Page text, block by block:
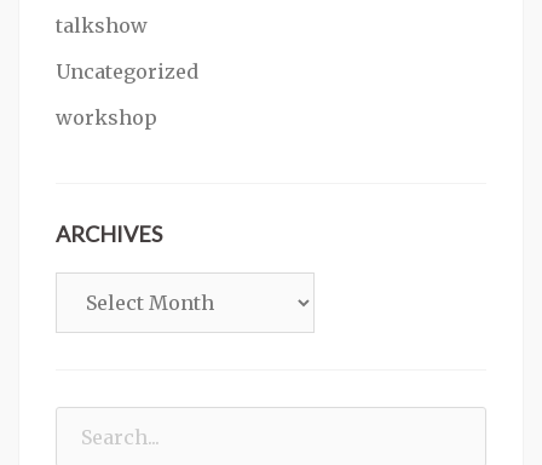
talkshow
Uncategorized
workshop
ARCHIVES
Archives
Search